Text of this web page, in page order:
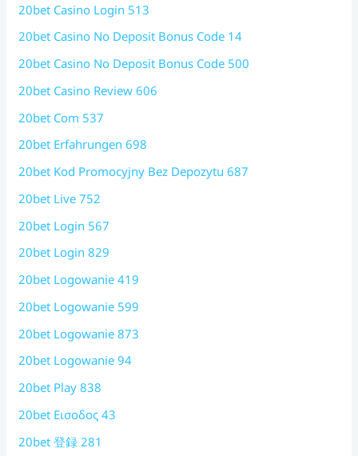
20bet Casino Login 513
20bet Casino No Deposit Bonus Code 14
20bet Casino No Deposit Bonus Code 500
20bet Casino Review 606
20bet Com 537
20bet Erfahrungen 698
20bet Kod Promocyjny Bez Depozytu 687
20bet Live 752
20bet Login 567
20bet Login 829
20bet Logowanie 419
20bet Logowanie 599
20bet Logowanie 873
20bet Logowanie 94
20bet Play 838
20bet Εισοδος 43
20bet 登録 281